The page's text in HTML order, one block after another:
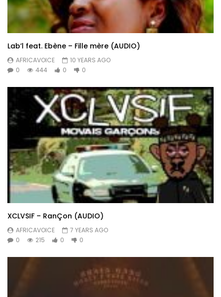
Lab’l feat. Ebène – Fille mère (AUDIO)
AFRICAVOICE
10 YEARS AGO
0
444 0 0
XCLVSIF – RanÇon (AUDIO)
AFRICAVOICE
7 YEARS AGO
0
215 0 0